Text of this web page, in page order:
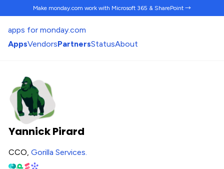
Make monday.com work with Microsoft 365 & SharePoint →
apps for monday.com
AppsVendorsPartnersStatusAbout
Yannick Pirard
CCO, Gorilla Services.